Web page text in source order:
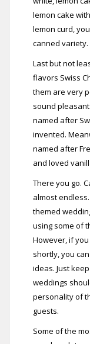
lemon cake
lemon curd,
canned variety.
Last but not
flavors Swiss
them are very
sound
named after
invented.
named after
and loved
There you go.
almost
themed
using some of
However, if
shortly, you
ideas. Just
weddings
personality of
guests.
Some of the